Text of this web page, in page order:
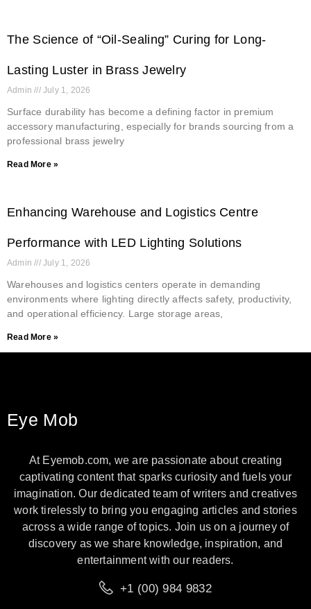
The Science of “Oil-Sealing” Curing for Long-
Lasting Luster in Brass Jewelry
Admin July 1, 2026
Surface durability has become a defining factor in premium
accessory manufacturing, especially for brands sourcing from a
professional brass jewelry
Read More »
Enhancing Warehouse and Logistics Centre
Performance with LED Lighting Solutions
Admin July 1, 2026
Warehouses and logistics centers operate in demanding
environments where lighting directly affects safety, productivity,
and operational efficiency. Large storage areas,
Read More »
Eye Mob
At Eyemob.com, we are passionate about creating
captivating content that sparks curiosity and fuels your
imagination. Our dedicated team of writers and creatives
work tirelessly to bring you engaging articles and stories
across a wide range of topics. Join us on a journey of
discovery as we share knowledge, inspiration, and
entertainment with our readers.
+1 (00) 984 9832